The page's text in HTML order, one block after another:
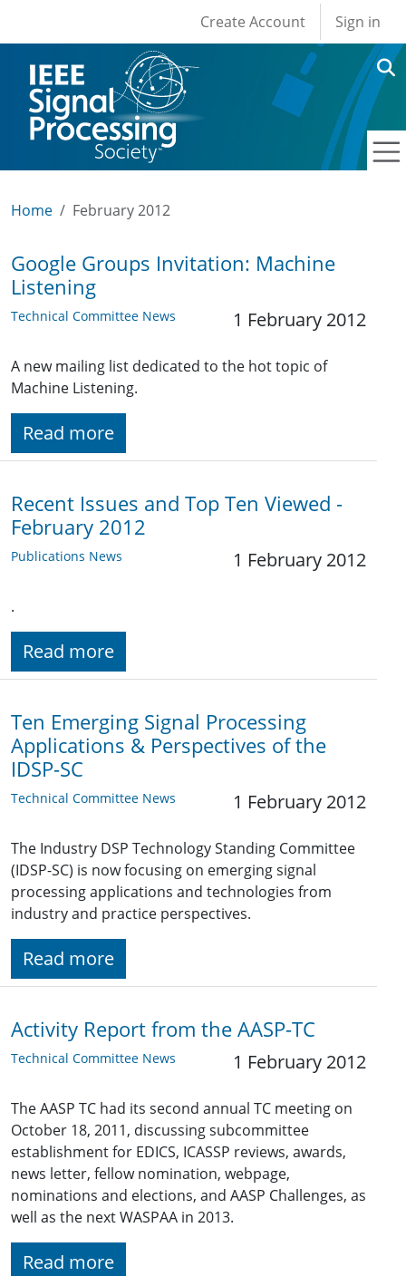
User account
Create Account Sign in
Home February 2012
Google Groups Invitation: Machine
Listening
Technical Committee News 1 February 2012
A new mailing list dedicated to the hot topic of
Machine Listening.
Read more
Recent Issues and Top Ten Viewed -
February 2012
Publications News 1 February 2012
.
Read more
Ten Emerging Signal Processing
Applications & Perspectives of the
IDSP-SC
Technical Committee News 1 February 2012
The Industry DSP Technology Standing Committee
(IDSP-SC) is now focusing on emerging signal
processing applications and technologies from
industry and practice perspectives.
Read more
Activity Report from the AASP-TC
Technical Committee News 1 February 2012
The AASP TC had its second annual TC meeting on
October 18, 2011, discussing subcommittee
establishment for EDICS, ICASSP reviews, awards,
news letter, fellow nomination, webpage,
nominations and elections, and AASP Challenges, as
well as the next WASPAA in 2013.
Read more